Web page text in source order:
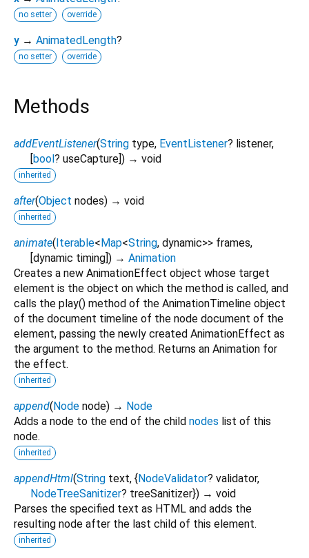
no setter override
y → AnimatedLength?
no setter override
Methods
addEventListener(String type, EventListener? listener,
[bool? useCapture]) → void
inherited
after(Object nodes) → void
inherited
animate(Iterable<Map<String, dynamic>> frames,
[dynamic timing]) → Animation
Creates a new AnimationEffect object whose target
element is the object on which the method is called, and
calls the play() method of the AnimationTimeline object
of the document timeline of the node document of the
element, passing the newly created AnimationEffect as
the argument to the method. Returns an Animation for
the effect.
inherited
append(Node node) → Node
Adds a node to the end of the child nodes list of this
node.
inherited
appendHtml(String text, {NodeValidator? validator,
NodeTreeSanitizer? treeSanitizer}) → void
Parses the specified text as HTML and adds the
resulting node after the last child of this element.
inherited